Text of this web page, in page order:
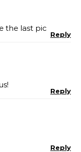
the last pic
Reply
Reply
Reply